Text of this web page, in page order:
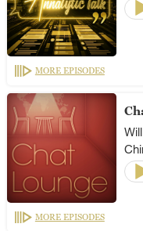
MORE EPISODES
MORE EPISODES